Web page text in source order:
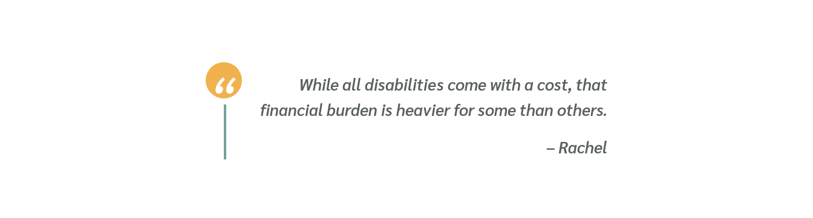
While all disabilities come with a cost, that
financial burden is heavier for some than others.
– Rachel